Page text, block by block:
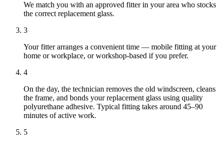
We match you with an approved fitter in your area who stocks
the correct replacement glass.
3
Your fitter arranges a convenient time — mobile fitting at your
home or workplace, or workshop-based if you prefer.
4
On the day, the technician removes the old windscreen, cleans
the frame, and bonds your replacement glass using quality
polyurethane adhesive. Typical fitting takes around 45–90
minutes of active work.
5